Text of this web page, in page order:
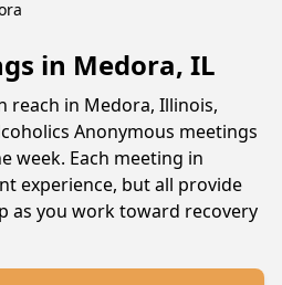
in Medora, IL
reach in Medora, Illinois,
Anonymous meetings
week. Each meeting in
experience, but all provide
as you work toward recovery